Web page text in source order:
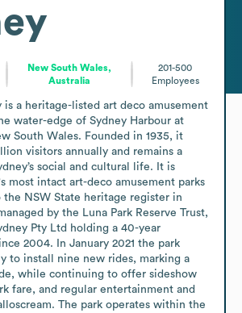
New South Wales,
Australia
201-500
Employees
is a heritage-listed art deco amusement
water-edge of Sydney Harbour at
South Wales. Founded in 1935, it
visitors annually and remains a
social and cultural life. It is
most intact art-deco amusement parks
the NSW State heritage register in
by the Luna Park Reserve Trust,
Pty Ltd holding a 40-year
2004. In January 2021 the park
to install nine new rides, marking a
while continuing to offer sideshow
fare, and regular entertainment and
The park operates within the